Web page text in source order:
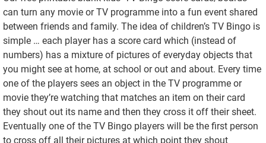
can turn any movie or TV programme into a fun event shared
between friends and family. The idea of children’s TV Bingo is
simple … each player has a score card which (instead of
numbers) has a mixture of pictures of everyday objects that
you might see at home, at school or out and about. Every time
one of the players sees an object in the TV programme or
movie they’re watching that matches an item on their card
they shout out its name and then they cross it off their sheet.
Eventually one of the TV Bingo players will be the first person
to cross off all their pictures at which point they shout